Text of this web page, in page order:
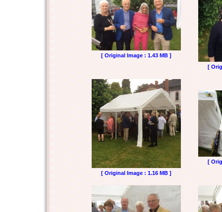
[ Original Image : 1.43 MB ]
[
[ Original Image : 1.16 MB ]
[